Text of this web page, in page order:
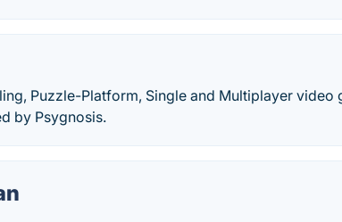
Puzzle-Platform, Single and Multiplayer video
by Psygnosis.